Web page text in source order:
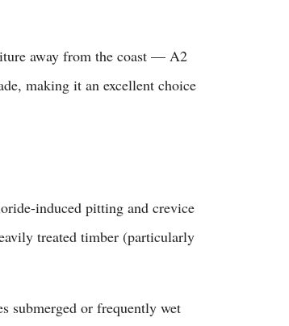
away from the coast — A2
making it an excellent choice
induced pitting and crevice
treated timber (particularly
submerged or frequently wet